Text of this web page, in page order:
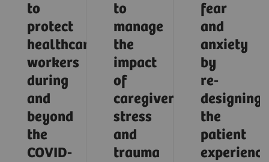
to
protect
healthcare
workers
during
and
beyond
the
COVID-
to
manage
the
impact
of
caregiver
stress
and
trauma
fear
and
anxiety
by
re-
designing
the
patient
experience